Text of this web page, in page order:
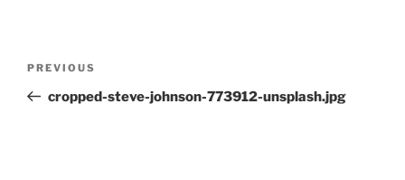
Previous
Post
PREVIOUS
cropped-steve-johnson-773912-unsplash.jpg